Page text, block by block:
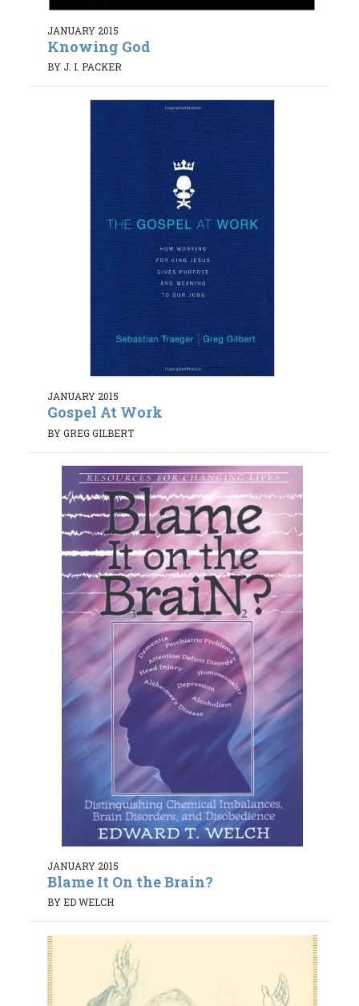
JANUARY 2015
Knowing God
BY J. I. PACKER
JANUARY 2015
Gospel At Work
BY GREG GILBERT
JANUARY 2015
Blame It On the Brain?
BY ED WELCH